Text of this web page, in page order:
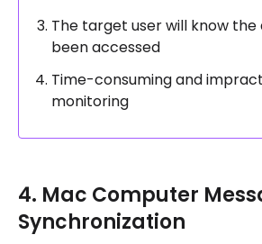
The target user will know the
been accessed
Time-consuming and
monitoring
4. Mac Computer
Synchronization